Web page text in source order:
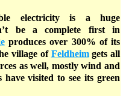
electricity is a huge
be a complete first in
produces over 300% of its
village of Feldheimgets all
as well, mostly wind and
visited to see its green